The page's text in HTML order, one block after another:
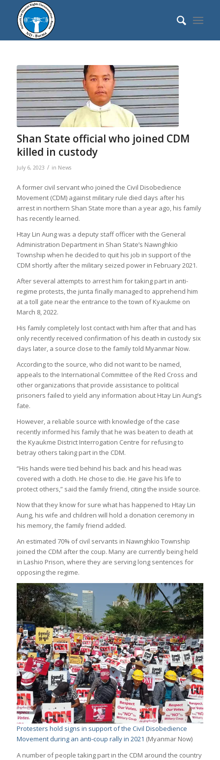
Shan State official who joined CDM
killed in custody
July 6, 2023 / in News
A former civil servant who joined the Civil Disobedience
Movement (CDM) against military rule died days after his
arrest in northern Shan State more than a year ago, his family
has recently learned.
Htay Lin Aung was a deputy staff officer with the General
Administration Department in Shan State’s Nawnghkio
Township when he decided to quit his job in support of the
CDM shortly after the military seized power in February 2021.
After several attempts to arrest him for taking part in anti-
regime protests, the junta finally managed to apprehend him
at a toll gate near the entrance to the town of Kyaukme on
March 8, 2022.
His family completely lost contact with him after that and has
only recently received confirmation of his death in custody six
days later, a source close to the family told Myanmar Now.
According to the source, who did not want to be named,
appeals to the International Committee of the Red Cross and
other organizations that provide assistance to political
prisoners failed to yield any information about Htay Lin Aung’s
fate.
However, a reliable source with knowledge of the case
recently informed his family that he was beaten to death at
the Kyaukme District Interrogation Centre for refusing to
betray others taking part in the CDM.
“His hands were tied behind his back and his head was
covered with a cloth. He chose to die. He gave his life to
protect others,” said the family friend, citing the inside source.
Now that they know for sure what has happened to Htay Lin
Aung, his wife and children will hold a donation ceremony in
his memory, the family friend added.
An estimated 70% of civil servants in Nawnghkio Township
joined the CDM after the coup. Many are currently being held
in Lashio Prison, where they are serving long sentences for
opposing the regime.
Protesters hold signs in support of the Civil Disobedience
Movement during an anti-coup rally in 2021 (Myanmar Now)
A number of people taking part in the CDM around the country